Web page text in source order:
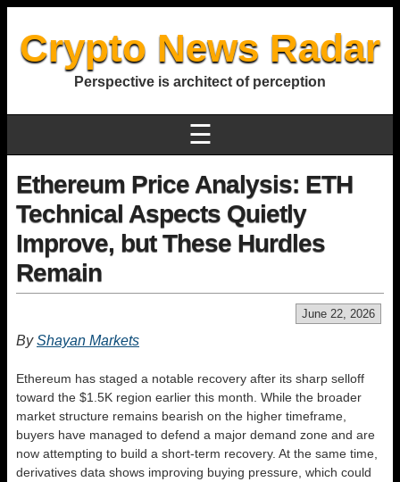
Crypto News Radar
Perspective is architect of perception
☰
Ethereum Price Analysis: ETH
Technical Aspects Quietly
Improve, but These Hurdles
Remain
June 22, 2026
ByShayan Markets
Ethereum has staged a notable recovery after its sharp selloff
toward the $1.5K region earlier this month. While the broader
market structure remains bearish on the higher timeframe,
buyers have managed to defend a major demand zone and are
now attempting to build a short-term recovery. At the same time,
derivatives data shows improving buying pressure, which could